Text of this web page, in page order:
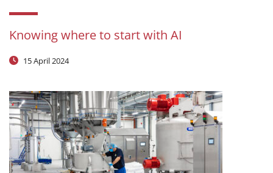
Knowing where to start with AI
15 April 2024